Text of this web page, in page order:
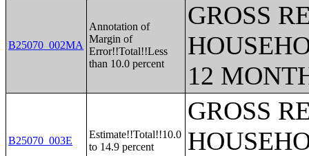
B25070_002MA
Annotation of
Margin of
Error!!Total!!Less
than 10.0 percent
GROSS
12
B25070_003E
Estimate!!Total!!10.0
to 14.9 percent
GROSS